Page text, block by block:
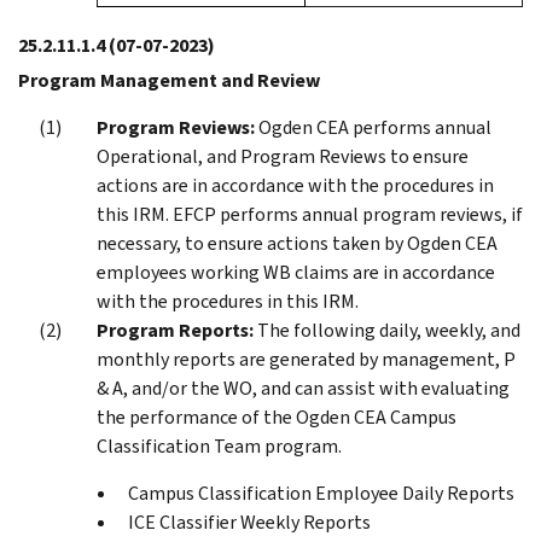
25.2.11.1.4(07-07-2023)
Program Management and Review
Program Reviews:Ogden CEA performs annual
Operational, and Program Reviews to ensure
actions are in accordance with the procedures in
this IRM. EFCP performs annual program reviews, if
necessary, to ensure actions taken by Ogden CEA
employees working WB claims are in accordance
with the procedures in this IRM.
Program Reports:The following daily, weekly, and
monthly reports are generated by management, P
& A, and/or the WO, and can assist with evaluating
the performance of the Ogden CEA Campus
Classification Team program.
Campus Classification Employee Daily Reports
ICE Classifier Weekly Reports